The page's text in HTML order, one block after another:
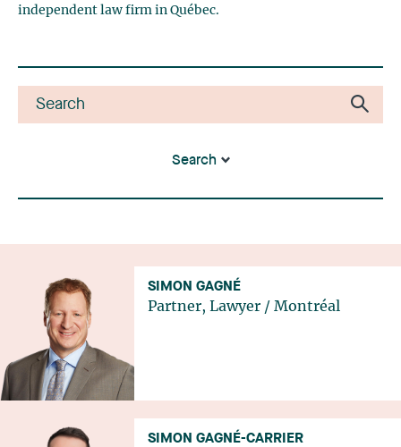
independent law firm in Québec.
Search
SIMON GAGNÉ
Partner, Lawyer / Montréal
SIMON GAGNÉ-CARRIER